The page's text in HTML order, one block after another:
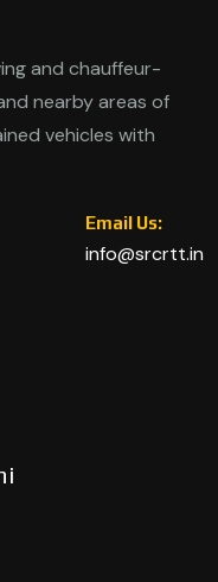
and chauffeur-
nearby areas of
vehicles with
Email Us:
info@srcrtt.in